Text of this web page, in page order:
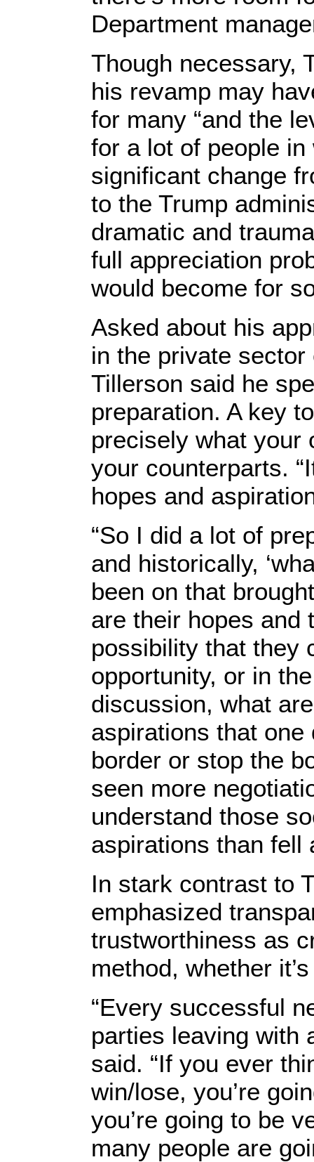
Department
Though necessary,
his revamp may
for many “and the
for a lot of people
significant change
to the Trump
dramatic and
full appreciation
would become for
Asked about his
in the private sector
Tillerson said he
preparation. A key
precisely what your
your counterparts.
hopes and
“So I did a lot of
and historically,
been on that
are their hopes and
possibility that they
opportunity, or in
discussion, what
aspirations that
border or stop the
seen more
understand those
aspirations than fell
In stark contrast to
emphasized
trustworthiness as
method, whether
“Every successful
parties leaving with
said. “If you ever
win/lose, you’re
you’re going to be
many people are